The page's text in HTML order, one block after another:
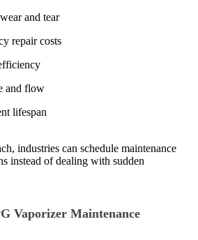
and tear
repair costs
and flow
lifespan
industries can schedule maintenance
instead of dealing with sudden
Vaporizer Maintenance